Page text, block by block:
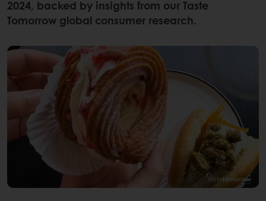
2024, backed by insights from our Taste
Tomorrow global consumer research.